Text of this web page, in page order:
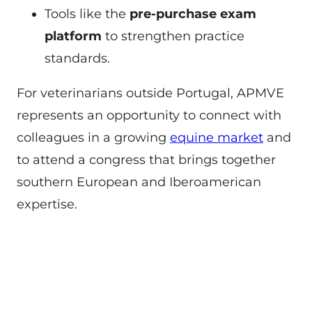
Tools like the pre-purchase exam
platform to strengthen practice
standards.
For veterinarians outside Portugal, APMVE
represents an opportunity to connect with
colleagues in a growing equine market and
to attend a congress that brings together
southern European and Iberoamerican
expertise.